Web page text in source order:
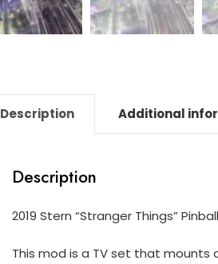
Description Additional
Description
2019 Stern “Stranger Things”
This mod is a TV set that mounts